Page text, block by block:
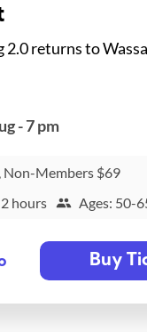
2.0 returns to
- 7 pm
Non-Members $69
hours
Ages: 50-
Buy